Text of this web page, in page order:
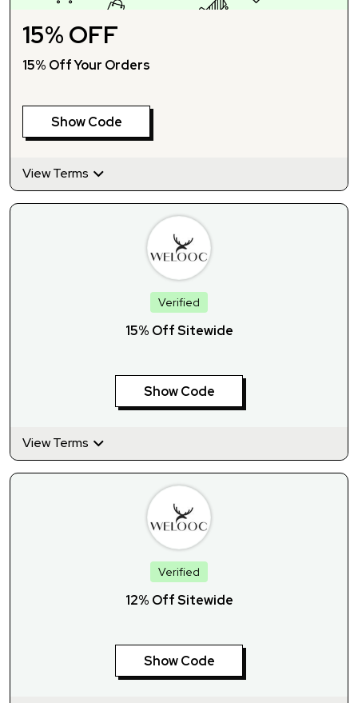
15% OFF
15% Off Your Orders
Show Code
View Terms
Verified
15% Off Sitewide
Show Code
View Terms
Verified
12% Off Sitewide
Show Code